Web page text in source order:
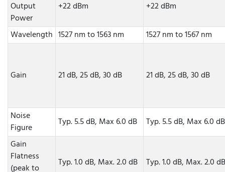
Output
Power
+22 dBm +22 dBm
Wavelength 1527 nm to 1563 nm 1527 nm to 1567 nm
Gain 21 dB, 25 dB, 30 dB 21 dB, 25 dB, 30 dB
Noise
Figure
Typ. 5.5 dB, Max 6.0 dB
Typ. 5.5 dB, Max 6.0 dB
Gain
Flatness
(peak to
Typ. 1.0 dB, Max. 2.0 dB Typ. 1.0 dB, Max. 2.0 dB